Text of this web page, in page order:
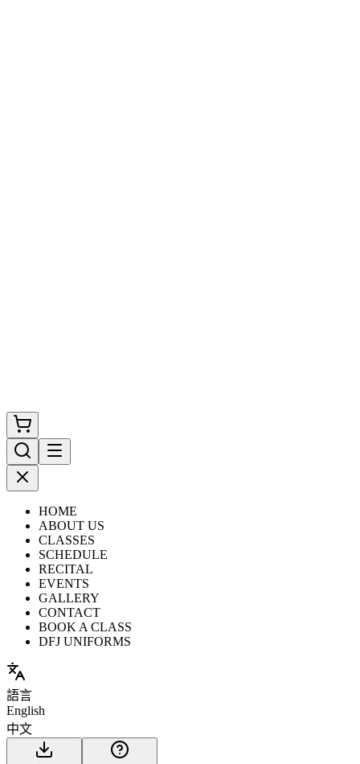
HOME
ABOUT US
CLASSES
SCHEDULE
RECITAL
EVENTS
GALLERY
CONTACT
BOOK A CLASS
DFJ UNIFORMS
語言
English
中文